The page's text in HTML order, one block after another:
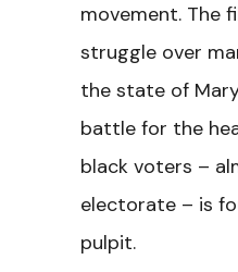
movement. The
struggle over
the state of
battle for the
black voters –
electorate – is
pulpit.